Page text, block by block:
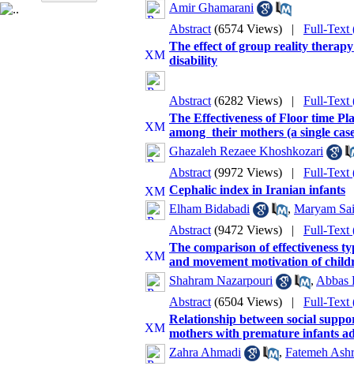
Amir Ghamarani
Abstract (6574 Views) | Full-Text
The effect of group reality
disability
Abstract (6282 Views) | Full-Text
The Effectiveness of Floor time
among ‎‌ ‌their ‌mothers (a single
Ghazaleh Rezaee Khoshkozari
Abstract (9972 Views) | Full-Text
Cephalic index in Iranian infants
Elham Bidabadi
, Maryam
Abstract (9472 Views) | Full-Text
The comparison of effectiveness
and movement motivation of
Shahram Nazarpouri
, Abbas
Abstract (6504 Views) | Full-Text
Relationship between social
mothers with premature infants
Zahra Ahmadi
, Fatemeh